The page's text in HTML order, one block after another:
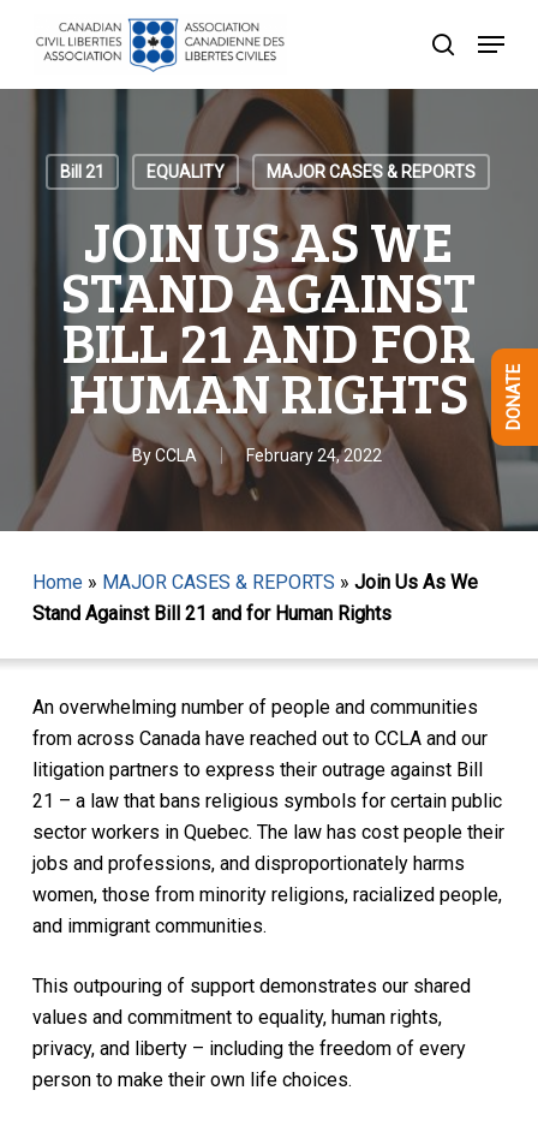
search
Menu
Bill 21 EQUALITY MAJOR CASES & REPORTS
JOIN US AS WE
STAND AGAINST
BILL 21 AND FOR
HUMAN RIGHTS
ByCCLA February 24, 2022
Home» MAJOR CASES & REPORTS » Join Us As We
Stand Against Bill 21 and for Human Rights
An overwhelming number of people and communities
from across Canada have reached out to CCLA and our
litigation partners to express their outrage against Bill
21 – a law that bans religious symbols for certain public
sector workers in Quebec. The law has cost people their
jobs and professions, and disproportionately harms
women, those from minority religions, racialized people,
and immigrant communities.
This outpouring of support demonstrates our shared
values and commitment to equality, human rights,
privacy, and liberty – including the freedom of every
person to make their own life choices.
DONATE